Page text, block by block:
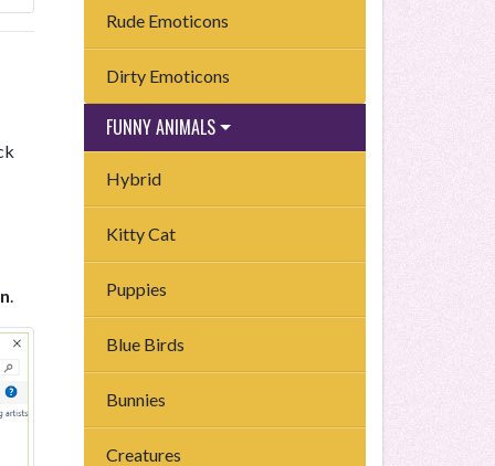
Rude Emoticons
Dirty Emoticons
FUNNY ANIMALS
Hybrid
Kitty Cat
Puppies
Blue Birds
Bunnies
Creatures